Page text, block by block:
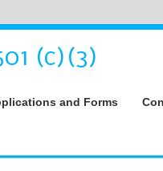
(c)(3)
and Forms